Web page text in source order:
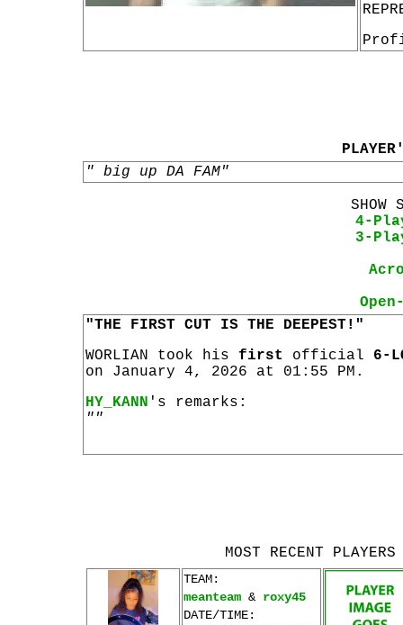
" big up DA FAM"
SHOW
4-
3-
"THE FIRST CUT IS THE DEEPEST!"
WORLIAN took his first official 6-
on January 4, 2026 at 01:55 PM.
HY_KANN 's remarks:
""
MOST RECENT
TEAM:
meanteam & roxy45
DATE/TIME: